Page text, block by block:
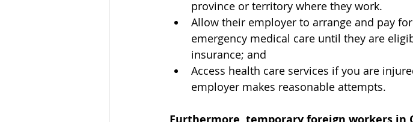
province or territory where they work.
Allow their employer to arrange and pay
emergency medical care until they are
insurance; and
Access health care services if you are
employer makes reasonable attempts.